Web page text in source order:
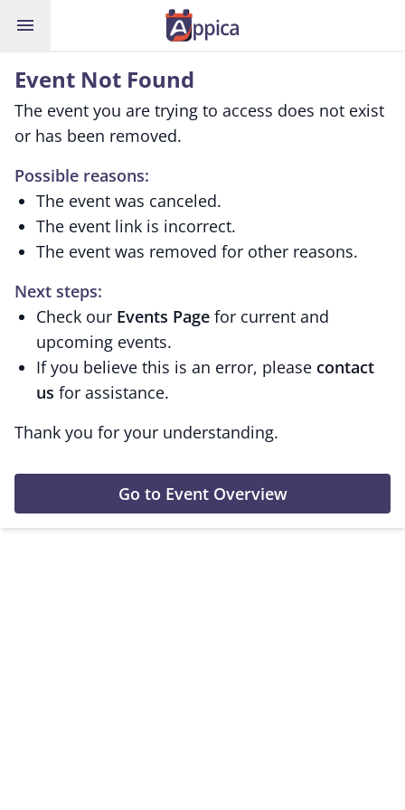
menu
Event Not Found
The event you are trying to access does not exist
or has been removed.
Possible reasons:
The event was canceled.
The event link is incorrect.
The event was removed for other reasons.
Next steps:
Check our Events Page for current and
upcoming events.
If you believe this is an error, please contact
us for assistance.
Thank you for your understanding.
Go to Event Overview